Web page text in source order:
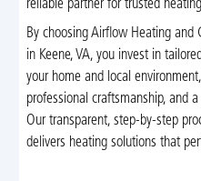
reliable partner for trusted
By choosing Airflow Heating
in Keene, VA, you invest in
your home and local
professional craftsmanship, and
Our transparent, step-by-step
delivers heating solutions that